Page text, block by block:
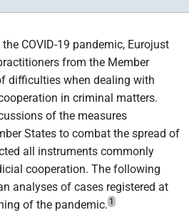
COVID-19 pandemic, Eurojust
from the Member
difficulties when dealing with
in criminal matters.
of the measures
States to combat the spread of
all instruments commonly
cooperation. The following
analyses of cases registered at
of the pandemic. 1